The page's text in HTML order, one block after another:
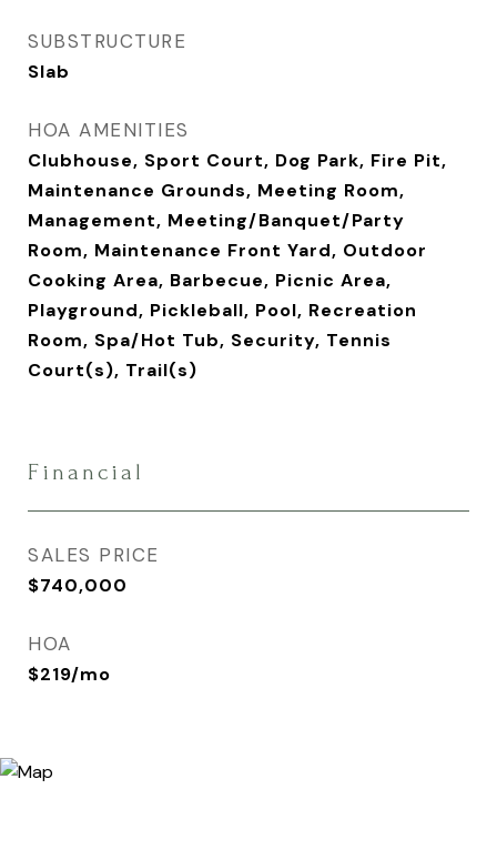
SUBSTRUCTURE
Slab
HOA AMENITIES
Clubhouse, Sport Court, Dog Park, Fire Pit,
Maintenance Grounds, Meeting Room,
Management, Meeting/Banquet/Party
Room, Maintenance Front Yard, Outdoor
Cooking Area, Barbecue, Picnic Area,
Playground, Pickleball, Pool, Recreation
Room, Spa/Hot Tub, Security, Tennis
Court(s), Trail(s)
Financial
SALES PRICE
$740,000
HOA
$219/mo